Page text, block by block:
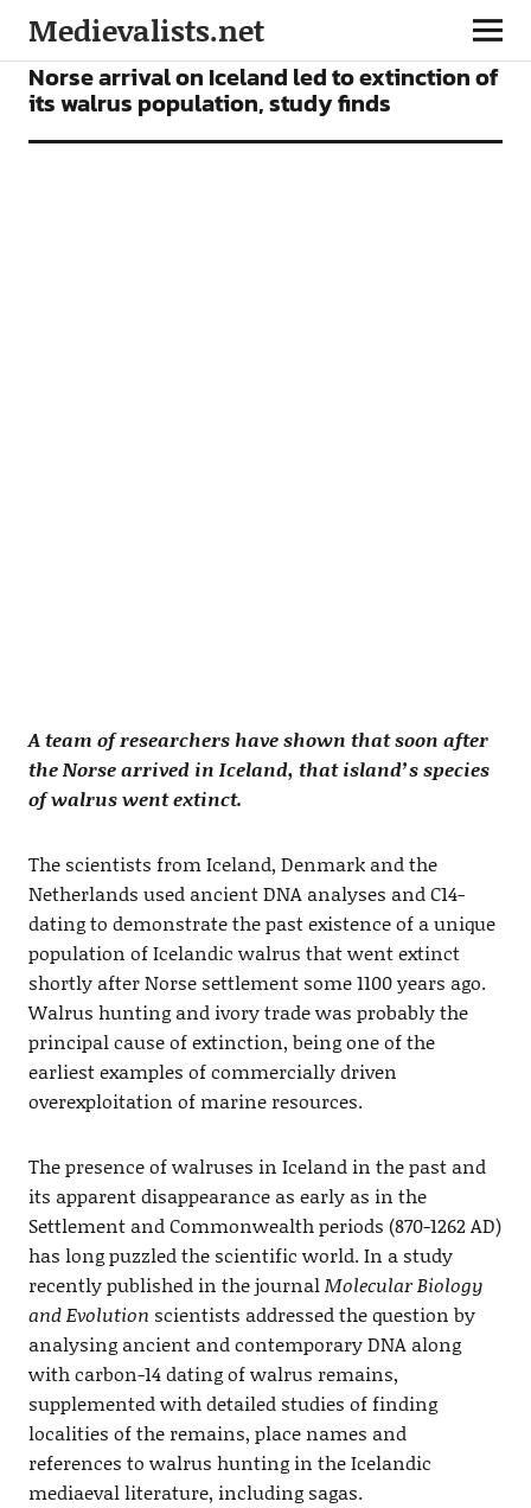
Medievalists.net
NEWS
Norse arrival on Iceland led to extinction of
its walrus population, study finds
A team of researchers have shown that soon after
the Norse arrived in Iceland, that island’s species
of walrus went extinct.
The scientists from Iceland, Denmark and the
Netherlands used ancient DNA analyses and C14-
dating to demonstrate the past existence of a unique
population of Icelandic walrus that went extinct
shortly after Norse settlement some 1100 years ago.
Walrus hunting and ivory trade was probably the
principal cause of extinction, being one of the
earliest examples of commercially driven
overexploitation of marine resources.
The presence of walruses in Iceland in the past and
its apparent disappearance as early as in the
Settlement and Commonwealth periods (870-1262 AD)
has long puzzled the scientific world. In a study
recently published in the journalMolecular Biology
and Evolution scientists addressed the question by
analysing ancient and contemporary DNA along
with carbon-14 dating of walrus remains,
supplemented with detailed studies of finding
localities of the remains, place names and
references to walrus hunting in the Icelandic
mediaeval literature, including sagas.